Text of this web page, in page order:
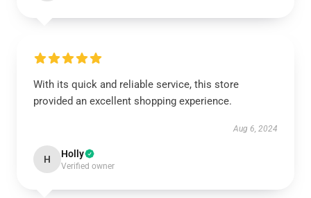
With its quick and reliable service, this store
provided an excellent shopping experience.
Aug 6, 2024
H Holly
Verified owner